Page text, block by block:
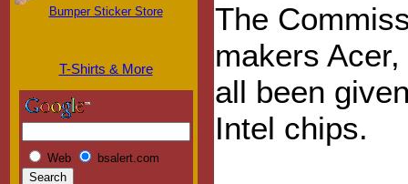
Bumper Sticker Store
T-Shirts & More
Web bsalert.com
The
makers
all been
Intel chips.